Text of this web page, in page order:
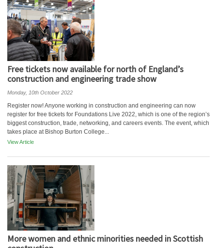
Free tickets now available for north of England’s
construction and engineering trade show
Monday, 10th October 2022
Register now! Anyone working in construction and engineering can now
register for free tickets for Foundations Live 2022, which is one of the region’s
biggest construction, trade, networking, and careers events. The event, which
takes place at Bishop Burton College...
View Article
More women and ethnic minorities needed in Scottish